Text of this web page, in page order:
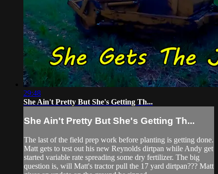
29:48
She Ain't Pretty But She's Getting Th...
She Ain't Pretty But She's Getting Th...
The last of the field prep work before planting is getting done.
Matt gets to test out his new Reynolds dirtpan while Andy get
started variable rate spreading some dry fertilizer. The big
question is, will Matt's tractor pull the 17 yard dirtpan??? Matt